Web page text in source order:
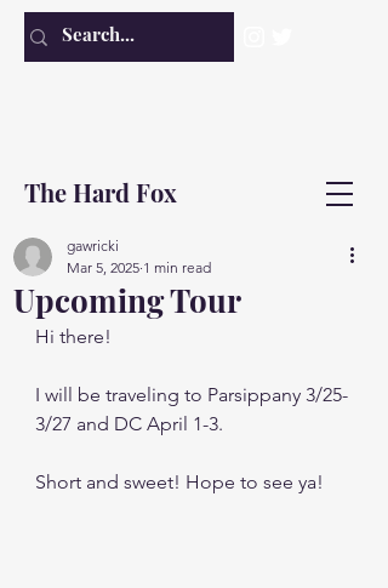
The Hard Fox
Upcoming Tour
gawricki
Mar 5, 2025 1 min read
Hi there!
I will be traveling to Parsippany 3/25-
3/27 and DC April 1-3.
Short and sweet! Hope to see ya!